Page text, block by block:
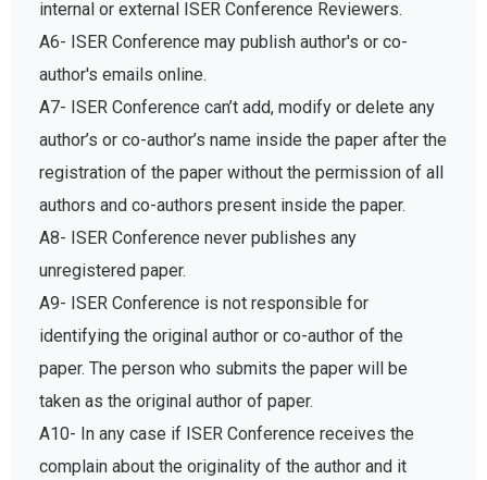
A6- ISER Conference may publish author's or co-
author's emails online.
A7- ISER Conference can’t add, modify or delete any
author’s or co-author’s name inside the paper after the
registration of the paper without the permission of all
authors and co-authors present inside the paper.
A8- ISER Conference never publishes any
unregistered paper.
A9- ISER Conference is not responsible for
identifying the original author or co-author of the
paper. The person who submits the paper will be
taken as the original author of paper.
A10- In any case if ISER Conference receives the
complain about the originality of the author and it